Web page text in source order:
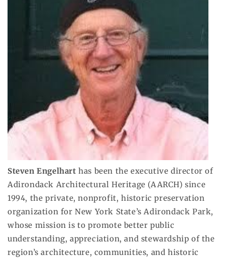
Steven Engelhart has been the executive director of
Adirondack Architectural Heritage (AARCH) since
1994, the private, nonprofit, historic preservation
organization for New York State’s Adirondack Park,
whose mission is to promote better public
understanding, appreciation, and stewardship of the
region’s architecture, communities, and historic